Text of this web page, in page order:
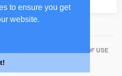
to ensure you get
website.
TERMS OF USE
BLOG